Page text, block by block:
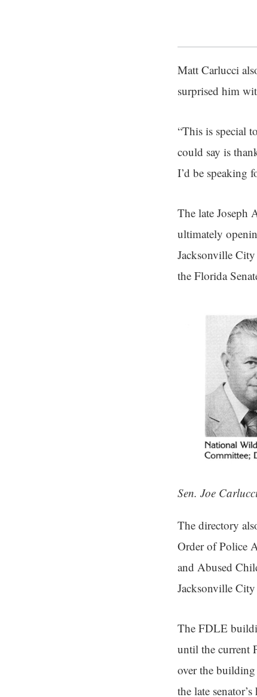
Matt Carlucci
surprised him
“This is special
could say is
I’d be speaking
The late Joseph
ultimately
Jacksonville
the Florida
Sen. Joe
The directory
Order of Police
and Abused
Jacksonville
The FDLE
until the current
over the
the late